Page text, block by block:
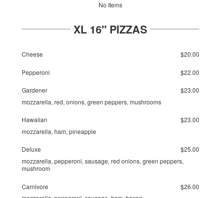
No Items
XL 16" PIZZAS
Cheese $20.00
Pepperoni $22.00
Gardener
$23.00
mozzarella, red, onions, green peppers, mushrooms
Hawaiian
$23.00
mozzarella, ham, pineapple
Deluxe
$25.00
mozzarella, pepperoni, sausage, red onions, green peppers,
mushroom
Carnivore
$26.00